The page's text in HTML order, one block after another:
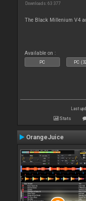
Downloads: 63 377
The Black Millenium V4
Available on :
PC PC
Last
Stats
OrangeJuice